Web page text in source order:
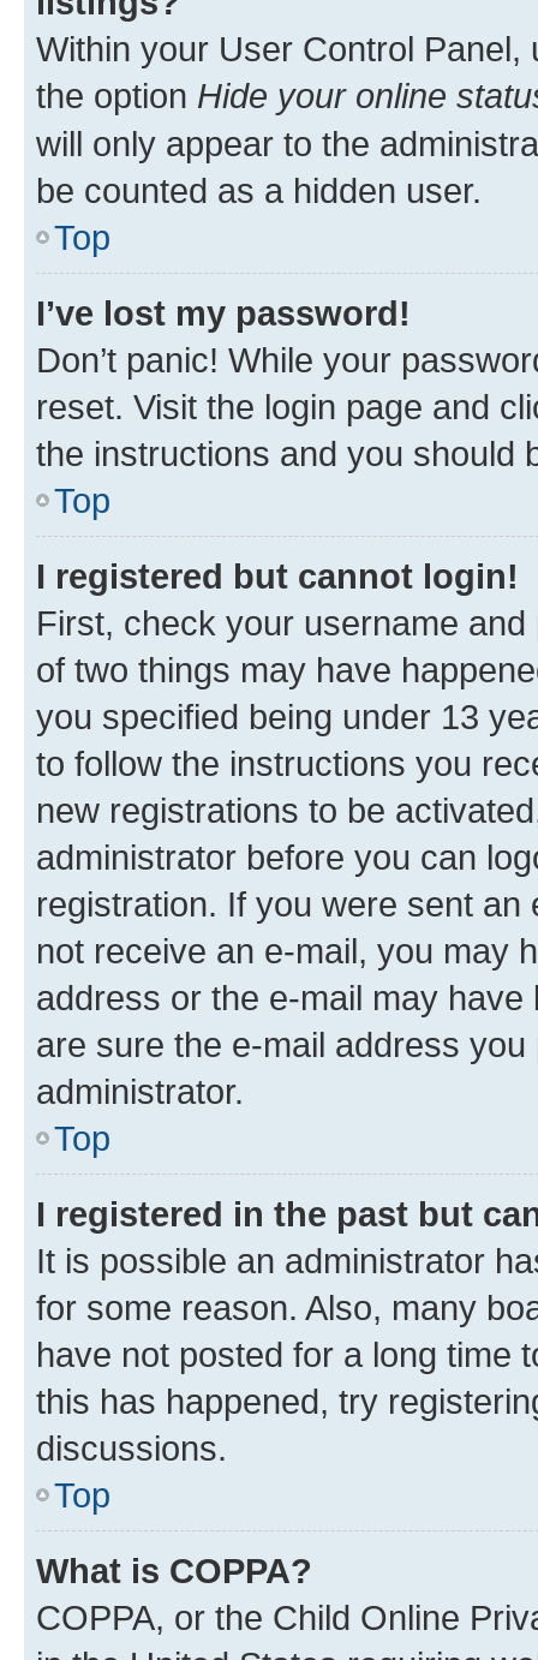
Within your User Control Panel,
the option Hide your online
will only appear to the
be counted as a hidden user.
Top
I’ve lost my password!
Don’t panic! While your
reset. Visit the login page and
the instructions and you should
Top
I registered but cannot login!
First, check your username
of two things may have
you specified being under 13
to follow the instructions you
new registrations to be
administrator before you can
registration. If you were sent
not receive an e-mail, you may
address or the e-mail may
are sure the e-mail address
administrator.
Top
I registered in the past but
It is possible an administrator
for some reason. Also, many
have not posted for a long time
this has happened, try
discussions.
Top
What is COPPA?
COPPA, or the Child Online